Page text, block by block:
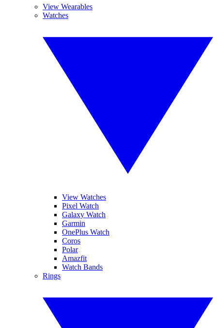
View Wearables
Watches
View Watches
Pixel Watch
Galaxy Watch
Garmin
OnePlus Watch
Coros
Polar
Amazfit
Watch Bands
Rings